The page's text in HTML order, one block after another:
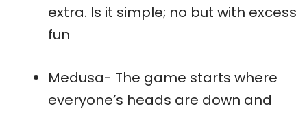
extra. Is it simple; no but with excess
fun
Medusa- The game starts where
everyone’s heads are down and